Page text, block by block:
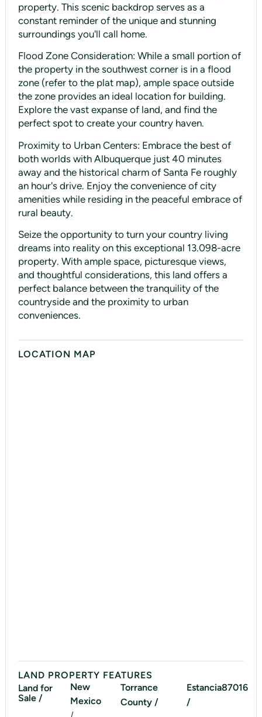
property. This scenic backdrop serves as a
constant reminder of the unique and stunning
surroundings you'll call home.
Flood Zone Consideration: While a small portion of
the property in the southwest corner is in a flood
zone (refer to the plat map), ample space outside
the zone provides an ideal location for building.
Explore the vast expanse of land, and find the
perfect spot to create your country haven.
Proximity to Urban Centers: Embrace the best of
both worlds with Albuquerque just 40 minutes
away and the historical charm of Santa Fe roughly
an hour's drive. Enjoy the convenience of city
amenities while residing in the peaceful embrace of
rural beauty.
Seize the opportunity to turn your country living
dreams into reality on this exceptional 13.098-acre
property. With ample space, picturesque views,
and thoughtful considerations, this land offers a
perfect balance between the tranquility of the
countryside and the proximity to urban
conveniences.
LOCATION MAP
LAND PROPERTY FEATURES
Land for
Sale /
New
Mexico
Torrance
County /
Estancia
/
87016